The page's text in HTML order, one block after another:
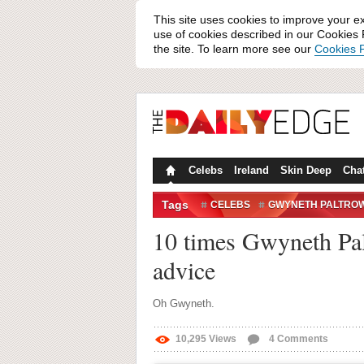
This site uses cookies to improve your
use of cookies described in our
the site. To learn more see our Cookies
Celebs Ireland Skin Deep
Tags CELEBS GWYNETH
10 times Gwyneth
advice
Oh Gwyneth.
10,295 Views 4 Comments